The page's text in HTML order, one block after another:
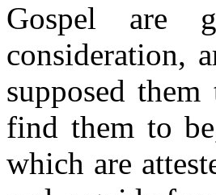
Gospel are
consideration,
supposed
find them to
which are